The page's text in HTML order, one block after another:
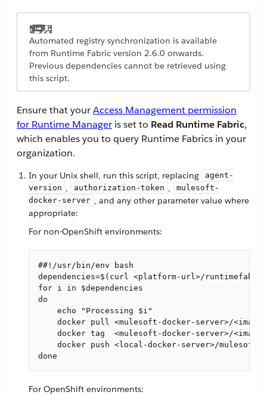
Automated registry synchronization is available
from Runtime Fabric version 2.6.0 onwards.
Previous dependencies cannot be retrieved using
this script.
Ensure that yourAccess Management permission
for Runtime Manager is set to Read Runtime Fabric,
which enables you to query Runtime Fabrics in your
organization.
In your Unix shell, run this script, replacing
agent-
version , authorization-token ,
mulesoft-
docker-server , and any other parameter value where
appropriate:
For non-OpenShift environments:
##!/usr/bin/env bash
dependencies=$(curl <platform-url>/
for i in $dependencies
do
    echo "Processing $i"
docker pull <mulesoft-docker-server>/
docker tag  <mulesoft-docker-server>/
docker push <local-docker-server>/mulesoft/
done
For OpenShift environments: